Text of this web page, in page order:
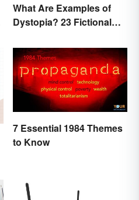
What Are Examples of
Dystopia? 23 Fictional
7 Essential 1984 Themes
to Know